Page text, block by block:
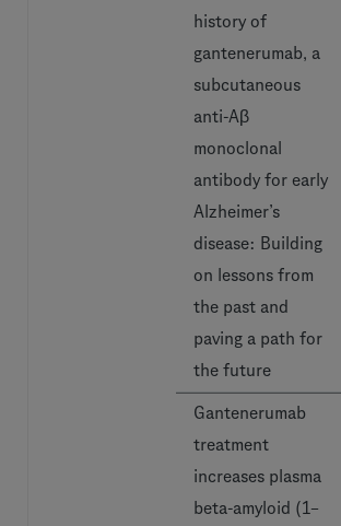
history of
gantenerumab‚ a
subcutaneous
anti-Aβ
monoclonal
antibody for early
Alzheimer’s
disease: Building
on lessons from
the past and
paving a path for
the future
Gantenerumab
treatment
increases plasma
beta-amyloid (1–